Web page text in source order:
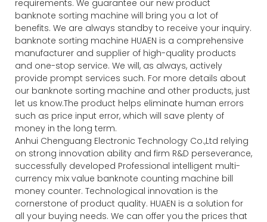
requirements. We guarantee our new product
banknote sorting machine will bring you a lot of
benefits. We are always standby to receive your inquiry.
banknote sorting machine HUAEN is a comprehensive
manufacturer and supplier of high-quality products
and one-stop service. We will, as always, actively
provide prompt services such. For more details about
our banknote sorting machine and other products, just
let us know.The product helps eliminate human errors
such as price input error, which will save plenty of
money in the long term.
Anhui Chenguang Electronic Technology Co.,Ltd relying
on strong innovation ability and firm R&D perseverance,
successfully developed Professional intelligent multi-
currency mix value banknote counting machine bill
money counter. Technological innovation is the
cornerstone of product quality. HUAEN is a solution for
all your buying needs. We can offer you the prices that